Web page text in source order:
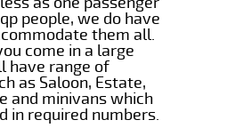
people, we do have
them all.
come in a large
have range of
as Saloon, Estate,
and minivans which
in required numbers.